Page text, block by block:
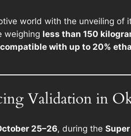
world with the unveiling of
weighing less than 150
compatible with up to 20%
Validation in
25–26, during the